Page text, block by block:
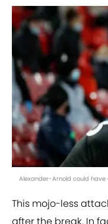
Alexander-Arnold could
This mojo-less